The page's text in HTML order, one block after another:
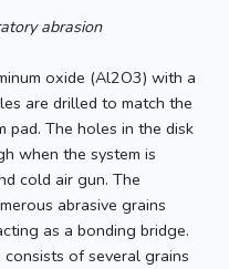
abrasion
oxide (Al2O3) with a
are drilled to match the
pad. The holes in the disk
when the system is
cold air gun. The
abrasive grains
as a bonding bridge.
of several grains